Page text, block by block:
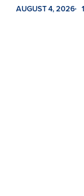
AUGUST 4, 2026